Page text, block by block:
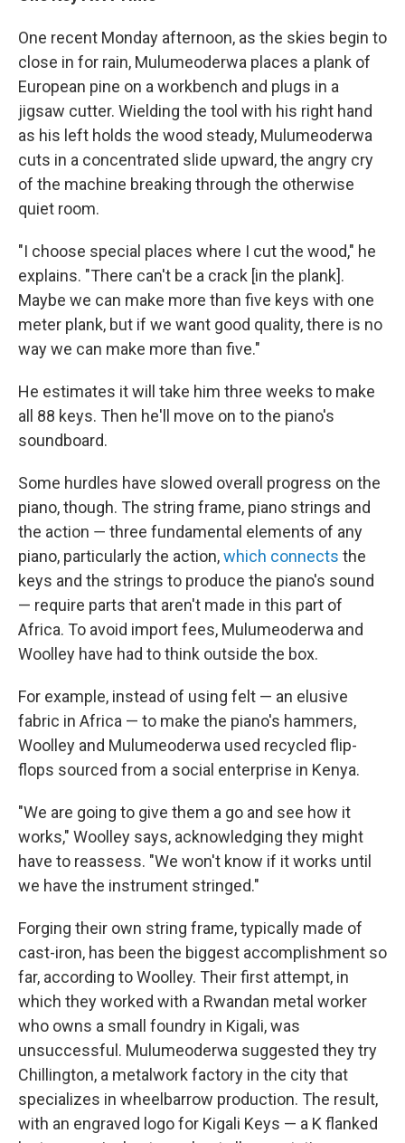
One recent Monday afternoon, as the skies begin to
close in for rain, Mulumeoderwa places a plank of
European pine on a workbench and plugs in a
jigsaw cutter. Wielding the tool with his right hand
as his left holds the wood steady, Mulumeoderwa
cuts in a concentrated slide upward, the angry cry
of the machine breaking through the otherwise
quiet room.
"I choose special places where I cut the wood," he
explains. "There can't be a crack [in the plank].
Maybe we can make more than five keys with one
meter plank, but if we want good quality, there is no
way we can make more than five."
He estimates it will take him three weeks to make
all 88 keys. Then he'll move on to the piano's
soundboard.
Some hurdles have slowed overall progress on the
piano, though. The string frame, piano strings and
the action ― three fundamental elements of any
piano, particularly the action,which connects the
keys and the strings to produce the piano's sound
— require parts that aren't made in this part of
Africa. To avoid import fees, Mulumeoderwa and
Woolley have had to think outside the box.
For example, instead of using felt — an elusive
fabric in Africa — to make the piano's hammers,
Woolley and Mulumeoderwa used recycled flip-
flops sourced from a social enterprise in Kenya.
"We are going to give them a go and see how it
works," Woolley says, acknowledging they might
have to reassess. "We won't know if it works until
we have the instrument stringed."
Forging their own string frame, typically made of
cast-iron, has been the biggest accomplishment so
far, according to Woolley. Their first attempt, in
which they worked with a Rwandan metal worker
who owns a small foundry in Kigali, was
unsuccessful. Mulumeoderwa suggested they try
Chillington, a metalwork factory in the city that
specializes in wheelbarrow production. The result,
with an engraved logo for Kigali Keys — a K flanked